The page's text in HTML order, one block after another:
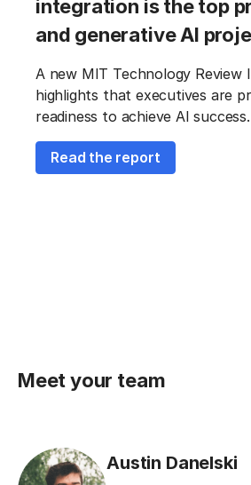
integration is the top
and generative AI
A new MIT Technology Review
highlights that executives are
readiness to achieve AI success.
Read the report
Meet your team
Austin Danelski